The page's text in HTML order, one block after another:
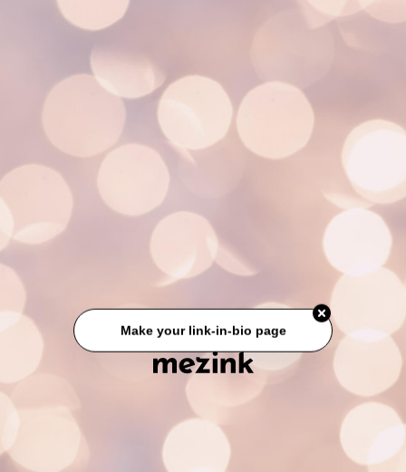
Make your link-in-bio page